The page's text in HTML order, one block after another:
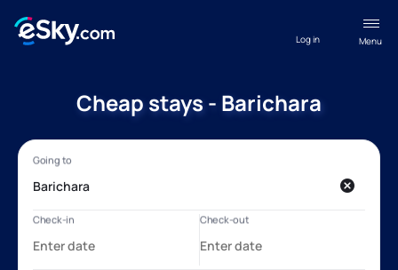
Menu
Log in
Cheap stays - Barichara